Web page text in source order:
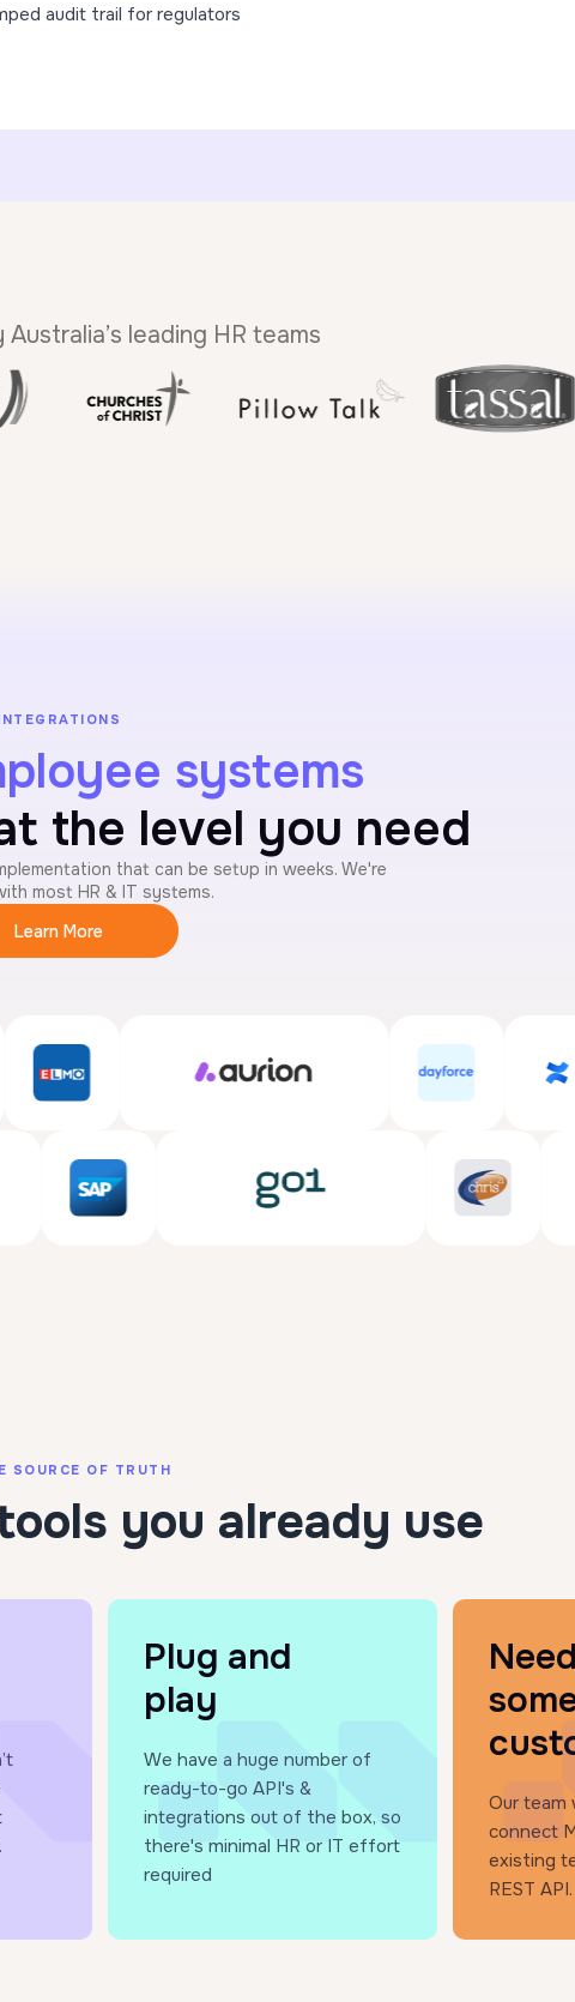
audit trail for regulators
leading HR teams
systems
the level you need
that can be setup in weeks. We're
most HR & IT systems.
Learn More
SOURCE OF TRUTH
you already use
Plug and
play
We have a huge number of
ready-to-go API's &
integrations out of the box, so
there's minimal HR or IT effort
required
Need
Our
connect
existing
REST API.